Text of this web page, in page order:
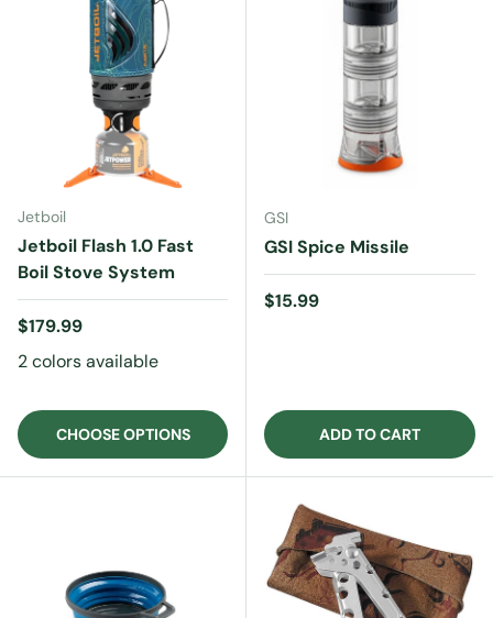
Jetboil
Jetboil Flash 1.0 Fast
Boil Stove System
Regular price
$179.99
2 colors available
CHOOSE OPTIONS
GSI
GSI Spice Missile
Regular price
$15.99
ADD TO CART